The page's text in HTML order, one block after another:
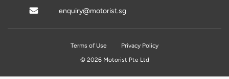
enquiry@motorist.sg
Terms of Use
Privacy Policy
© 2026 Motorist Pte Ltd